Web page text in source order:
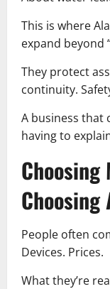
This is where
expand beyond
They protect
continuity.
A business that
having to
People often
Devices. Prices.
What they’re